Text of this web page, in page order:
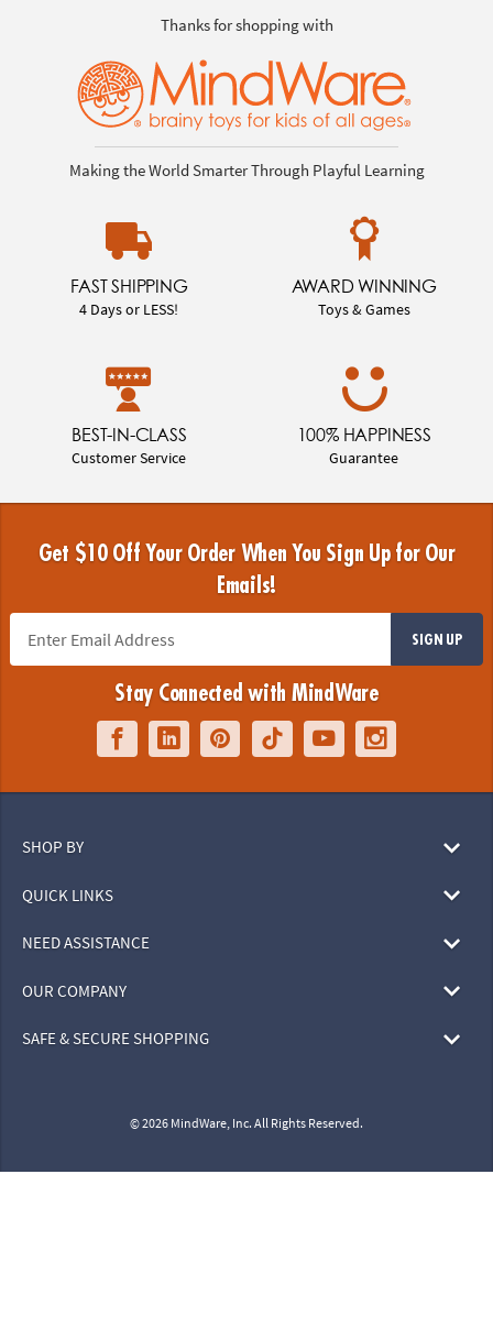
Thanks for shopping with
Making the World Smarter Through Playful Learning
FAST SHIPPING
4 Days or LESS!
AWARD WINNING
Toys & Games
BEST-IN-CLASS
Customer Service
100% HAPPINESS
Guarantee
Get $10 Off Your Order When You Sign Up for Our
Emails!
SIGN UP
Stay Connected with MindWare
SHOP BY
QUICK LINKS
NEED ASSISTANCE
OUR COMPANY
SAFE & SECURE SHOPPING
© 2026 MindWare, Inc. All Rights Reserved.